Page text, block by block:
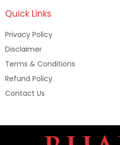
Quick Links
Privacy Policy
Disclaimer
Terms & Conditions
Refund Policy
Contact Us